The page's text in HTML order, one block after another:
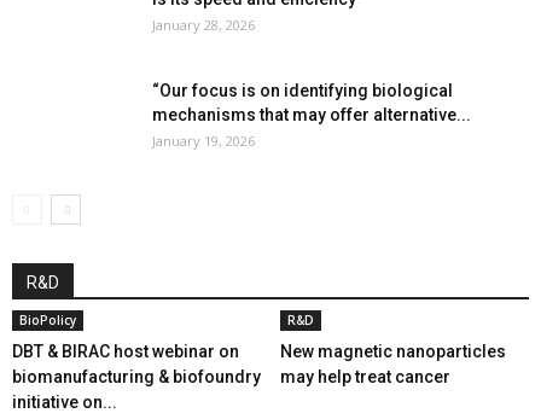
January 28, 2026
“Our focus is on identifying biological
mechanisms that may offer alternative...
January 19, 2026
R&D
BioPolicy
DBT & BIRAC host webinar on
biomanufacturing & biofoundry
initiative on...
R&D
New magnetic nanoparticles
may help treat cancer